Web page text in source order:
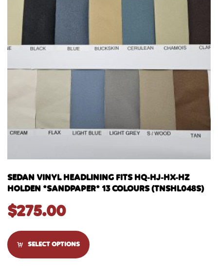
SEDAN VINYL HEADLINING FITS HQ-HJ-HX-HZ
HOLDEN *SANDPAPER* 13 COLOURS (TNSHL048S)
$275.00
SELECT OPTIONS